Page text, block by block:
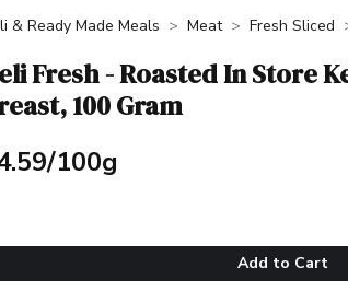
& Ready Made Meals Meat Fresh Sliced
Fresh - Roasted In Store
100 Gram
100g
Add to Cart